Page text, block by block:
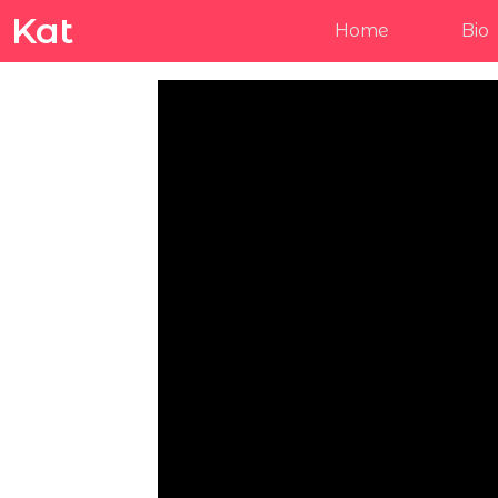
Kat Home Bio